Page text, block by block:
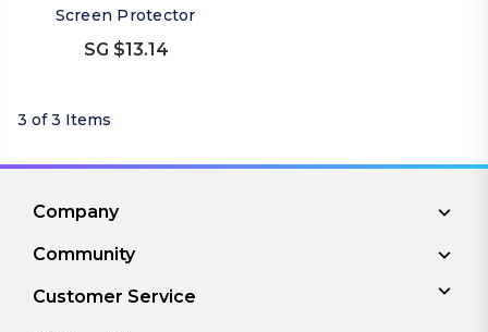
Screen Protector
SG $13.14
3 of 3 Items
Company
Community
Customer Service